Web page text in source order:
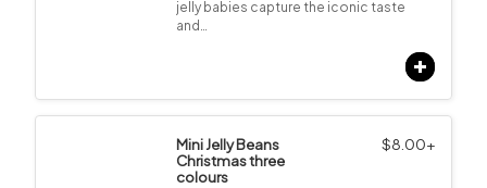
jelly babies capture the iconic taste
and…
Mini Jelly Beans
Christmas three
colours
$8.00+